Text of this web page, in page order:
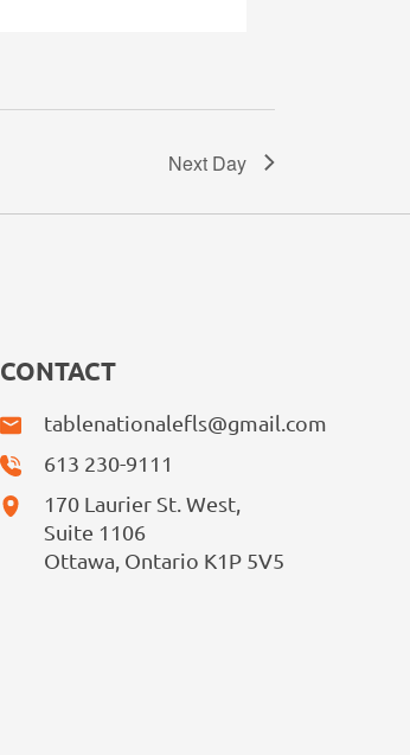
Next Day
CONTACT
tablenationalefls@gmail.com
613 230-9111
170 Laurier St. West,
Suite 1106
Ottawa, Ontario K1P 5V5